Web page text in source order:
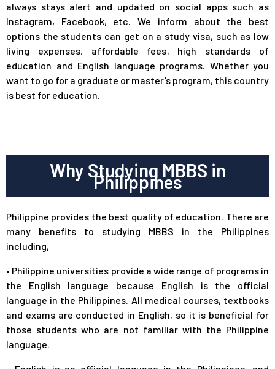
always stays alert and updated on social apps such as
Instagram, Facebook, etc. We inform about the best
options the students can get on a study visa, such as low
living expenses, affordable fees, high standards of
education and English language programs. Whether you
want to go for a graduate or master’s program, this country
is best for education.
Why Studying MBBS in
Philippines
Philippine provides the best quality of education. There are
many benefits to studying MBBS in the Philippines
including,
• Philippine universities provide a wide range of programs in
the English language because English is the official
language in the Philippines. All medical courses, textbooks
and exams are conducted in English, so it is beneficial for
those students who are not familiar with the Philippine
language.